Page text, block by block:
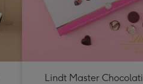
Lindt Master